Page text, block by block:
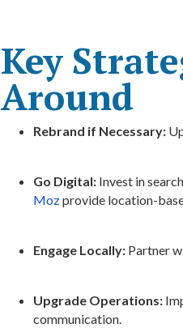
Key
Around
Rebrand if Necessary:
Go Digital: Invest in
Mozprovide location-
Engage Locally: Partner
Upgrade Operations:
communication.